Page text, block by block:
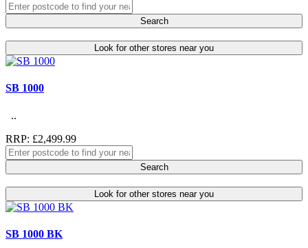
Search
Look for other stores near you
SB 1000
..
RRP: £2,499.99
Search
Look for other stores near you
SB 1000 BK